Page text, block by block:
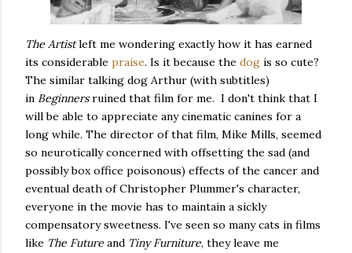
The Artistleft me wondering exactly how it has earned
its considerable praise. Is it because the dog is so cute?
The similar talking dog Arthur (with subtitles)
in Beginnersruined that film for me. I don't think that I
will be able to appreciate any cinematic canines for a
long while. The director of that film, Mike Mills, seemed
so neurotically concerned with offsetting the sad (and
possibly box office poisonous) effects of the cancer and
eventual death of Christopher Plummer's character,
everyone in the movie has to maintain a sickly
compensatory sweetness. I've seen so many cats in films
like The Future and Tiny Furniture, they leave me